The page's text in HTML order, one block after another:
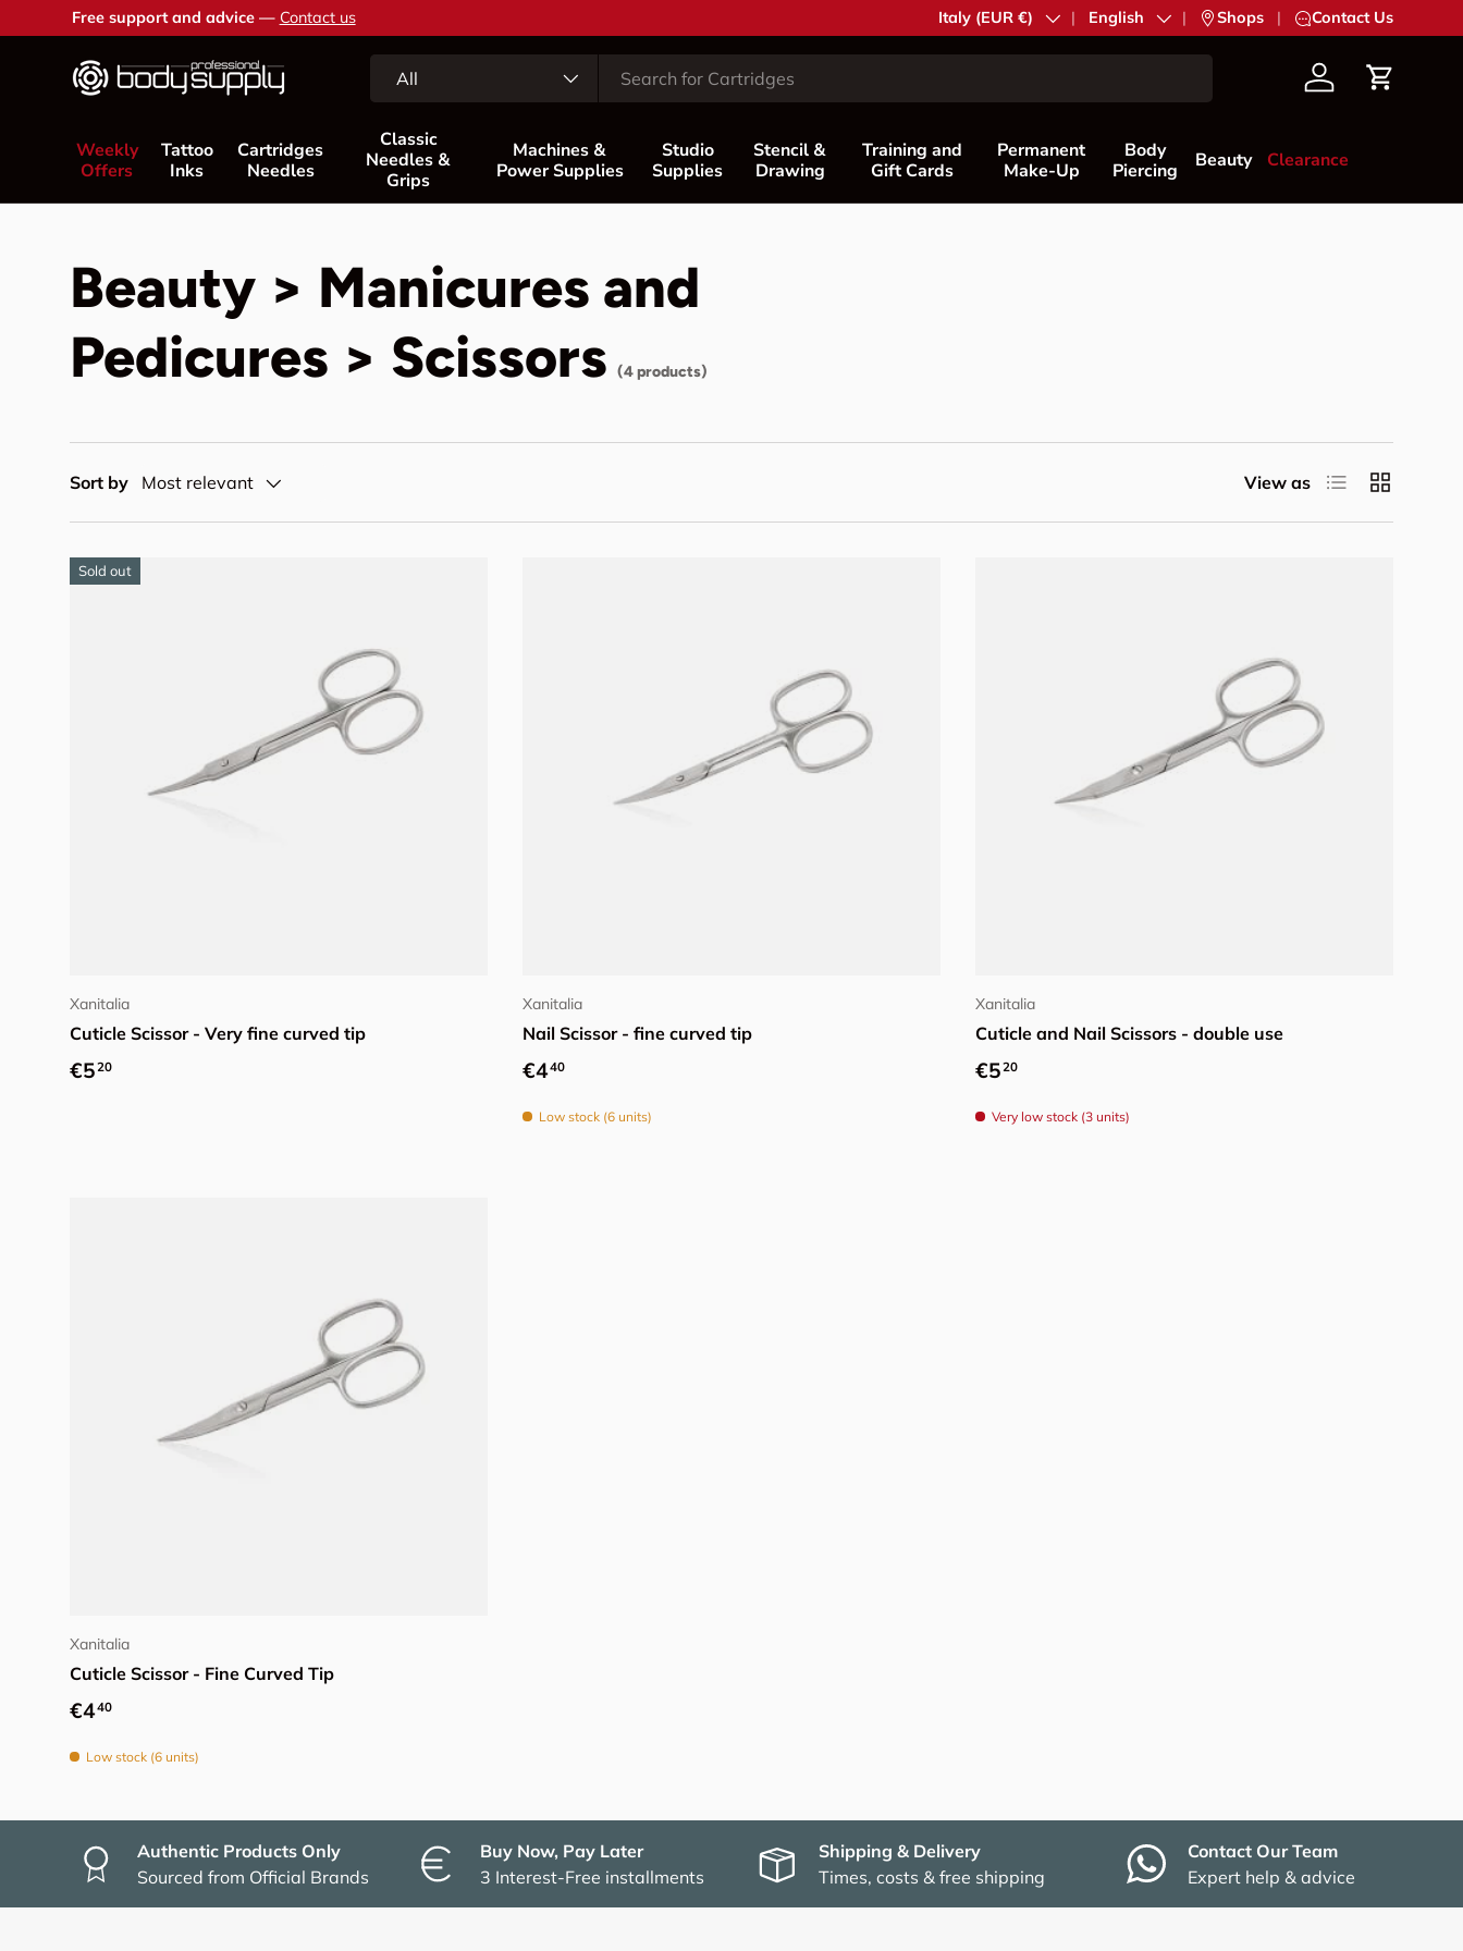
Skip to content
Free support and advice — Contact us Country/Region
Italy (EUR €) Language
English | Shops | Contact Us
All AccountCart
Weekly
Offers
Tattoo
Inks
Cartridges
Needles
Classic
Needles &
Grips
Machines &
Power Supplies
Studio
Supplies
Stencil &
Drawing
Training and
Gift Cards
Permanent
Make-Up
Body
Piercing
Beauty Clearance
Beauty > Manicures and
Pedicures > Scissors (4 products)
Sort by Most relevant View as List Grid
Sold out
Xanitalia
Cuticle Scissor - Very fine curved tip
Regular price
€520
Xanitalia
Nail Scissor - fine curved tip
Regular price
€440
Low stock (6 units)
Xanitalia
Cuticle and Nail Scissors - double use
Regular price
€520
Very low stock (3 units)
Xanitalia
Cuticle Scissor - Fine Curved Tip
Regular price
€440
Low stock (6 units)
Authentic Products Only
Sourced from Official Brands
Buy Now, Pay Later
3 Interest-Free installments
Shipping & Delivery
Times, costs & free shipping
Contact Our Team
Expert help & advice